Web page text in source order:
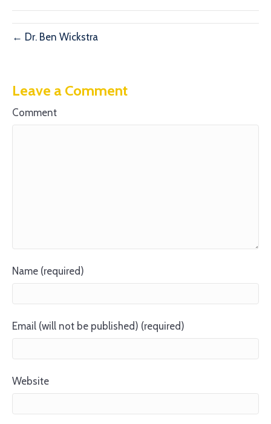
← Dr. Ben Wickstra
Leave a Comment
Comment
Name (required)
Email (will not be published) (required)
Website